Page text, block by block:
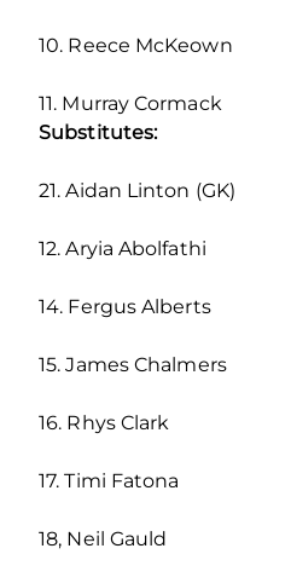
10. Reece McKeown
11. Murray Cormack
Substitutes:
21. Aidan Linton (GK)
12. Aryia Abolfathi
14. Fergus Alberts
15. James Chalmers
16. Rhys Clark
17. Timi Fatona
18, Neil Gauld